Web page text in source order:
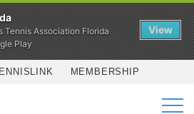
MEMBERSHIP
Tennis Association Florida
Play
View